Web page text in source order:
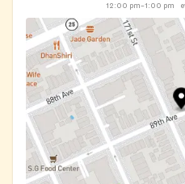
12:00 pm–1:00 pm